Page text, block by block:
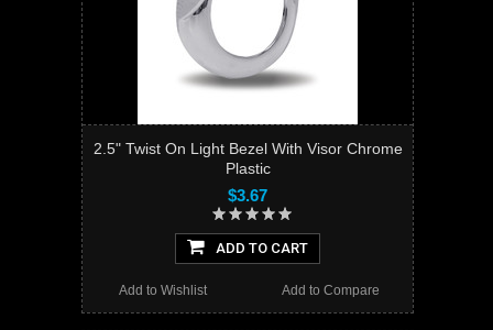
2.5" Twist On Light Bezel With Visor Chrome
Plastic
$3.67
ADD TO CART
Add to Compare
Add to Wishlist